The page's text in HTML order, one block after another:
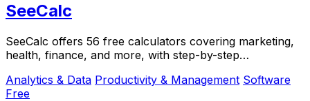
SeeCalc
SeeCalc offers 56 free calculators covering marketing,
health, finance, and more, with step-by-step
Analytics & Data Productivity & Management Software
Free